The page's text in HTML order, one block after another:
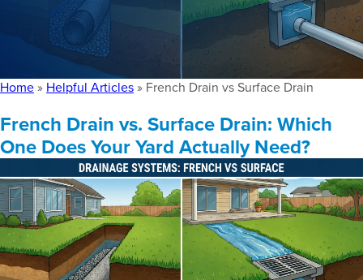
Home» Helpful Articles» French Drain vs Surface Drain
French Drain vs. Surface Drain: Which
One Does Your Yard Actually Need?